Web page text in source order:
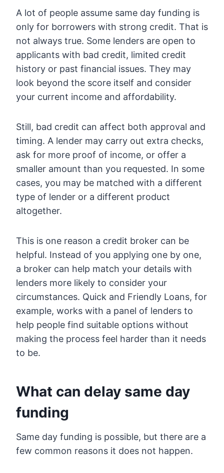
A lot of people assume same day funding is
only for borrowers with strong credit. That is
not always true. Some lenders are open to
applicants with bad credit, limited credit
history or past financial issues. They may
look beyond the score itself and consider
your current income and affordability.
Still, bad credit can affect both approval and
timing. A lender may carry out extra checks,
ask for more proof of income, or offer a
smaller amount than you requested. In some
cases, you may be matched with a different
type of lender or a different product
altogether.
This is one reason a credit broker can be
helpful. Instead of you applying one by one,
a broker can help match your details with
lenders more likely to consider your
circumstances. Quick and Friendly Loans, for
example, works with a panel of lenders to
help people find suitable options without
making the process feel harder than it needs
to be.
What can delay same day
funding
Same day funding is possible, but there are a
few common reasons it does not happen.